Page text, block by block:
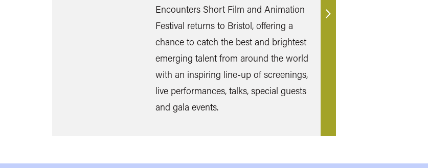
Encounters Short Film and Animation
Festival returns to Bristol, offering a
chance to catch the best and brightest
emerging talent from around the world
with an inspiring line-up of screenings,
live performances, talks, special guests
and gala events.
Find